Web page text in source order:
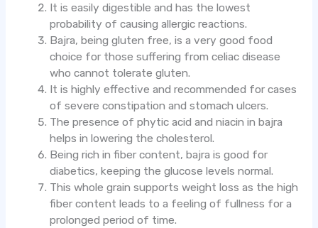
It is easily digestible and has the lowest
probability of causing allergic reactions.
Bajra, being gluten free, is a very good food
choice for those suffering from celiac disease
who cannot tolerate gluten.
It is highly effective and recommended for cases
of severe constipation and stomach ulcers.
The presence of phytic acid and niacin in bajra
helps in lowering the cholesterol.
Being rich in fiber content, bajra is good for
diabetics, keeping the glucose levels normal.
This whole grain supports weight loss as the high
fiber content leads to a feeling of fullness for a
prolonged period of time.